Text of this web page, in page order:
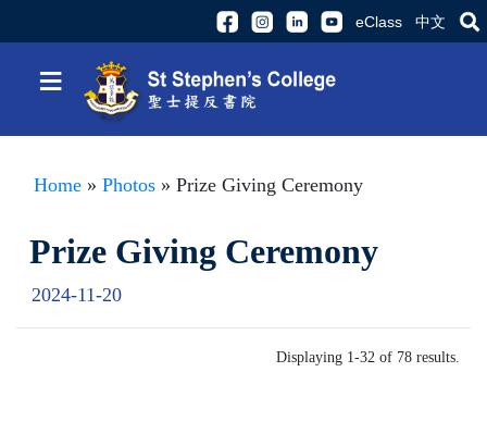
eClass 中文
≡
Home » Photos » Prize Giving Ceremony
Prize Giving Ceremony
2024-11-20
Displaying 1-32 of 78 results.